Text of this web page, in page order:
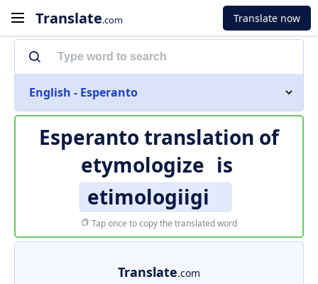
Translate.com Translate now
English - Esperanto
Esperanto translation of
etymologize is
etimologiigi
Tap once to copy the translated word
Translate.com